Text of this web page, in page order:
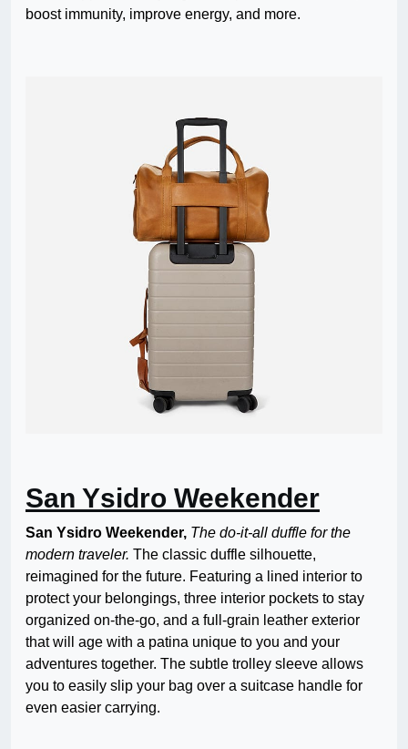
boost immunity, improve energy, and more.
San Ysidro Weekender
San Ysidro Weekender, The do-it-all duffle for the
modern traveler. The classic duffle silhouette,
reimagined for the future. Featuring a lined interior to
protect your belongings, three interior pockets to stay
organized on-the-go, and a full-grain leather exterior
that will age with a patina unique to you and your
adventures together. The subtle trolley sleeve allows
you to easily slip your bag over a suitcase handle for
even easier carrying.